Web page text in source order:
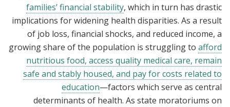
families’ financial stability, which in turn has drastic
implications for widening health disparities. As a result
of job loss, financial shocks, and reduced income, a
growing share of the population is struggling to afford
nutritious food, access quality medical care, remain
safe and stably housed, and pay for costs related to
education—factors which serve as central
determinants of health. As state moratoriums on